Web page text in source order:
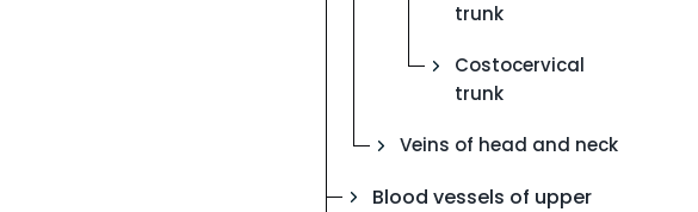
trunk
Costocervical
trunk
Veins of head and neck
Blood vessels of upper